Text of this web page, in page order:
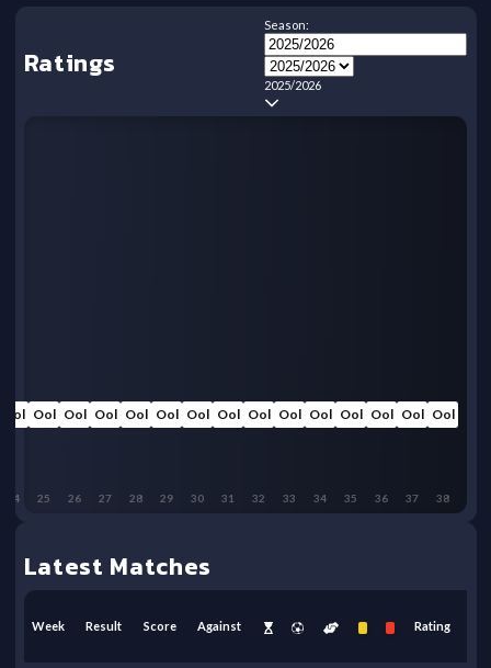
Ratings
Season:
2025/2026
Ool
38
Ool
37
Ool
36
Ool
35
Ool
34
Ool
33
Ool
32
Ool
31
Ool
30
Ool
29
Ool
28
Ool
27
Ool
26
Ool
25
Ool
24
Latest Matches
Week Result Score Against Rating